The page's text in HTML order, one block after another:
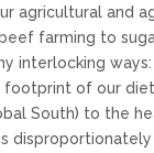
agricultural and
farming to
interlocking
footprint of our
South) to the
disproportionately